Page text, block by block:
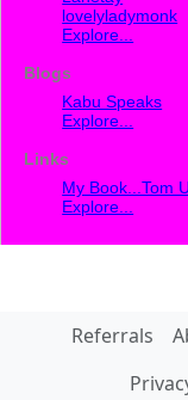
lovelyladymonk
Explore...
Blogs
Kabu Speaks
Explore...
Links
My Book...Tom
Explore...
Referrals